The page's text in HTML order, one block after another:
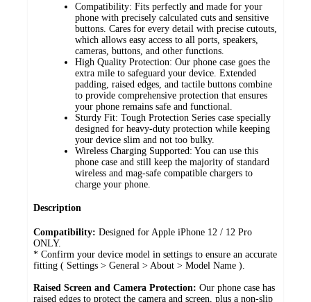
Compatibility: Fits perfectly and made for your
phone with precisely calculated cuts and sensitive
buttons. Cares for every detail with precise cutouts,
which allows easy access to all ports, speakers,
cameras, buttons, and other functions.
High Quality Protection: Our phone case goes the
extra mile to safeguard your device. Extended
padding, raised edges, and tactile buttons combine
to provide comprehensive protection that ensures
your phone remains safe and functional.
Sturdy Fit: Tough Protection Series case specially
designed for heavy-duty protection while keeping
your device slim and not too bulky.
Wireless Charging Supported: You can use this
phone case and still keep the majority of standard
wireless and mag-safe compatible chargers to
charge your phone.
Description
Compatibility: Designed for Apple iPhone 12 / 12 Pro
ONLY.
* Confirm your device model in settings to ensure an accurate
fitting ( Settings > General > About > Model Name ).
Raised Screen and Camera Protection: Our phone case has
raised edges to protect the camera and screen, plus a non-slip